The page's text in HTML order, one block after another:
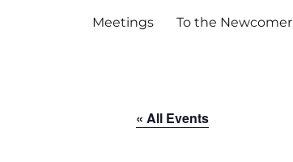
Meetings To the Newcomer
« All Events